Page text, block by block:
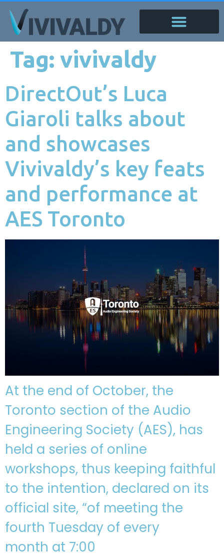
Tag: vivivaldy
DirectOut’s Luca
Giaroli talks about
and showcases
Vivivaldy’s key feats
and performance at
AES Toronto
At the end of October, the
Toronto section of the Audio
Engineering Society (AES), has
held a series of online
workshops, thus keeping faithful
to the intention, declared on its
official site, “of meeting the
fourth Tuesday of every
month at 7:00